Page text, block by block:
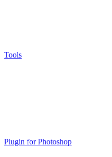
Tools
Plugin for Photoshop